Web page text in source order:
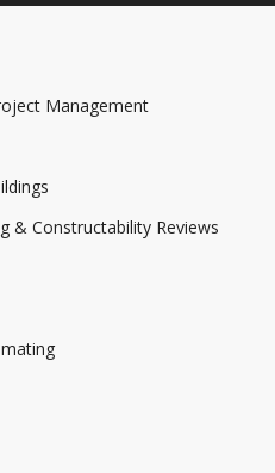
Management
& Constructability Reviews